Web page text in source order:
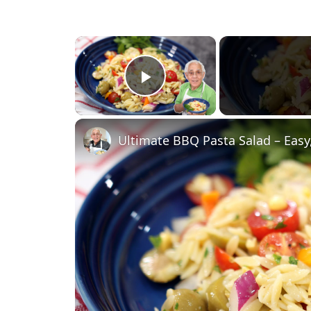
×
Play Video
Ultimate BBQ Pasta Salad –